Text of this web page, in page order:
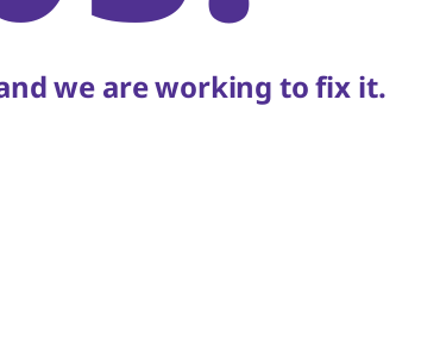
we are working to fix it.